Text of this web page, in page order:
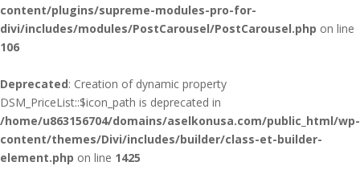
content/plugins/supreme-modules-pro-for-
divi/includes/modules/PostCarousel/PostCarousel.php on line
106
Deprecated: Creation of dynamic property
DSM_PriceList::$icon_path is deprecated in
/home/u863156704/domains/aselkonusa.com/public_html/wp-
content/themes/Divi/includes/builder/class-et-builder-
element.php on line 1425